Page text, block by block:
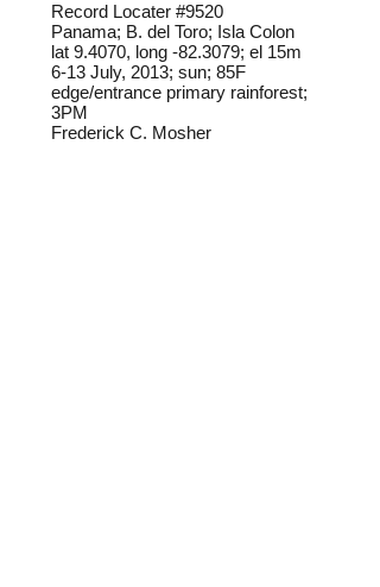
Record Locater #9520
Panama; B. del Toro; Isla Colon
lat 9.4070, long -82.3079; el 15m
6-13 July, 2013; sun; 85F
edge/entrance primary rainforest;
3PM
Frederick C. Mosher